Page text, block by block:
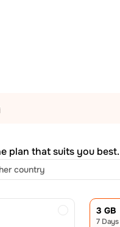
plan that suits you best.
country
3 GB
7 Days